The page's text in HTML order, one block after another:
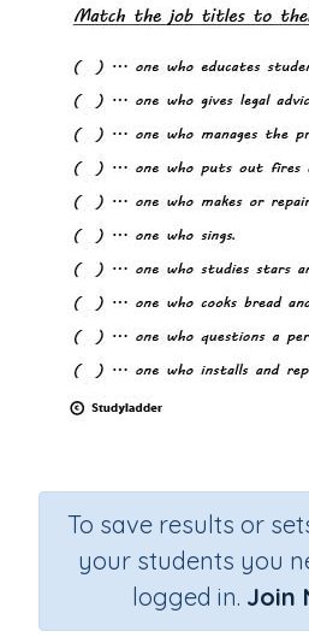
To save results or
your students you
logged in. Join